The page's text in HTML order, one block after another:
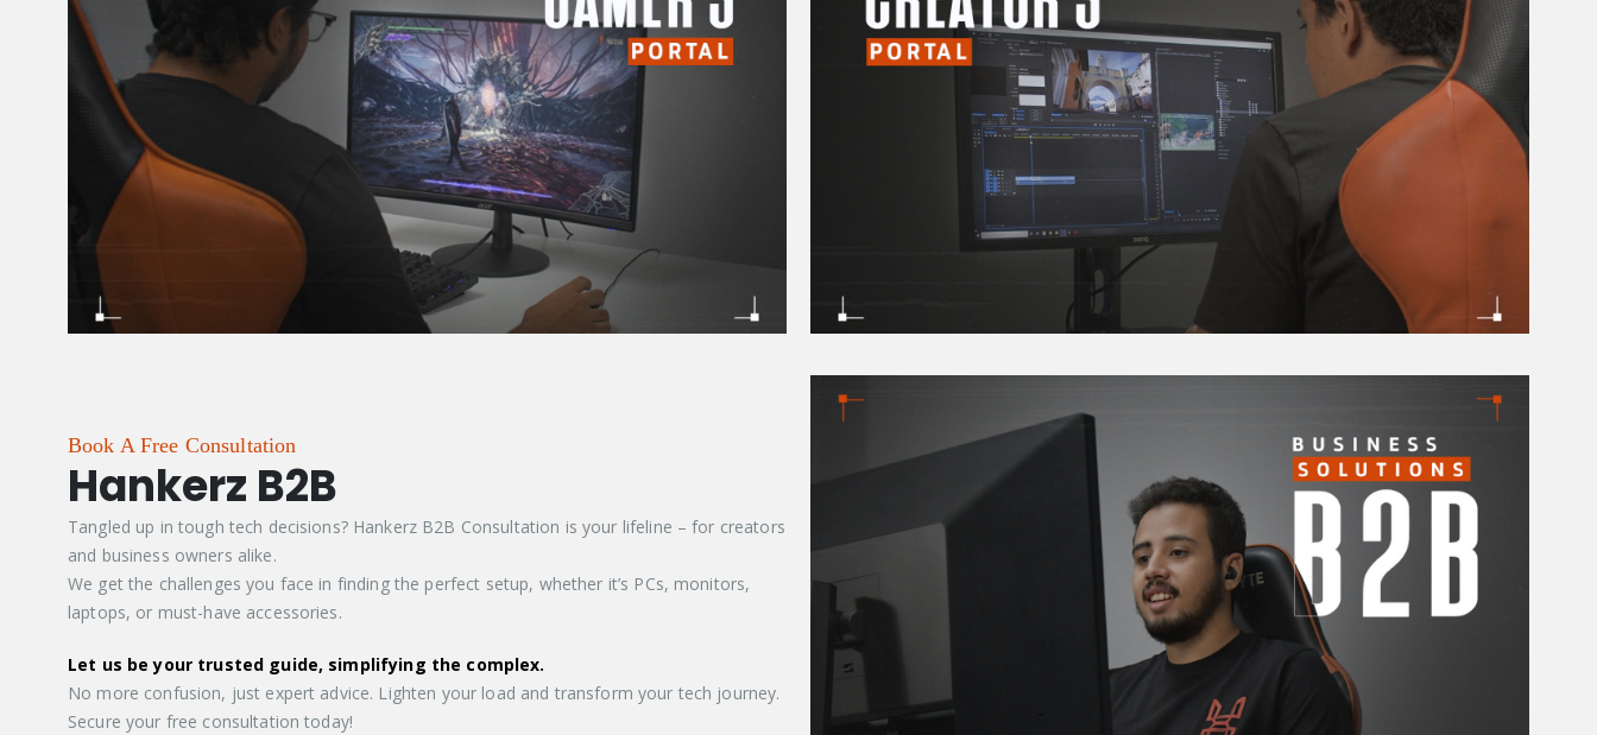
Book A Free Consultation
Hankerz B2B
Tangled up in tough tech decisions? Hankerz B2B Consultation is your lifeline – for creators
and business owners alike.
We get the challenges you face in finding the perfect setup, whether it’s PCs, monitors,
laptops, or must-have accessories.
Let us be your trusted guide, simplifying the complex.
No more confusion, just expert advice. Lighten your load and transform your tech journey.
Secure your free consultation today!